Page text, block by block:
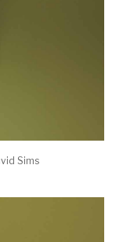
Sims